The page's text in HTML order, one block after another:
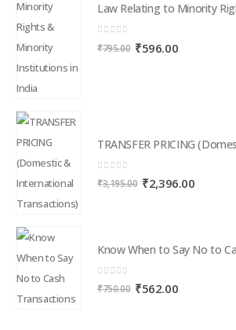
0 out of 5
₹795.00 Original
₹596.00Current
0out of 5
₹3,195.00 Original
₹2,396.00Current
Know When to Say No to
0out of 5
₹750.00 Original
₹562.00Current